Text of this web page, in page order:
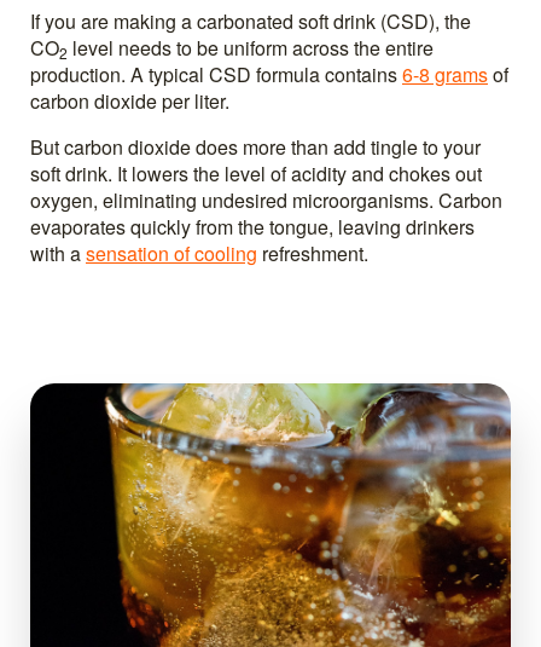
If you are making a carbonated soft drink (CSD), the
CO2 level needs to be uniform across the entire
production. A typical CSD formula contains6-8 gramsof
carbon dioxide per liter.
But carbon dioxide does more than add tingle to your
soft drink. It lowers the level of acidity and chokes out
oxygen, eliminating undesired microorganisms. Carbon
evaporates quickly from the tongue, leaving drinkers
with asensation of cooling refreshment.